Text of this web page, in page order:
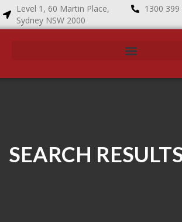
Level 1, 60 Martin Place,
Sydney NSW 2000
1300 399
SEARCH